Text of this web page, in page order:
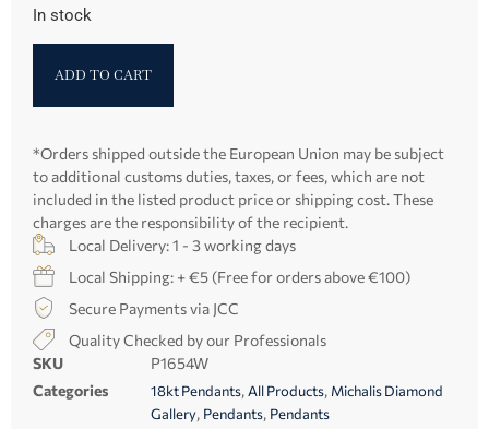
In stock
ADD TO CART
*Orders shipped outside the European Union may be subject
to additional customs duties, taxes, or fees, which are not
included in the listed product price or shipping cost. These
charges are the responsibility of the recipient.
Local Delivery: 1 - 3 working days
Local Shipping: + €5 (Free for orders above €100)
Secure Payments via JCC
Quality Checked by our Professionals
SKU
P1654W
Categories
18kt Pendants, All Products, Michalis Diamond
Gallery, Pendants, Pendants